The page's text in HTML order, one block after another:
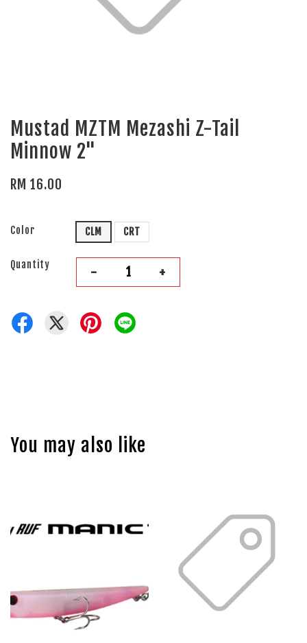
Mustad MZTM Mezashi Z-Tail
Minnow 2"
RM 16.00
Color CLM CRT
Quantity - +
You may also like